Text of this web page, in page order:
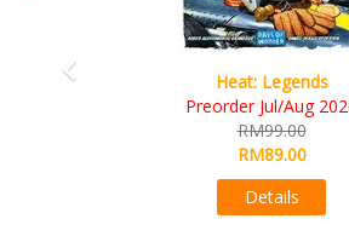
Wine Cellar
RM109.00
RM99.00